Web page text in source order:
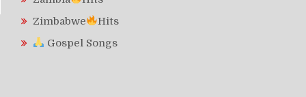
Zimbabwe
Hits
Gospel Songs